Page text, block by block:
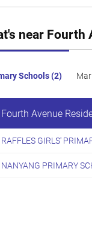
near Fourth
Schools (2)
Fourth Avenue
RAFFLES GIRLS'
NANYANG PRIMARY